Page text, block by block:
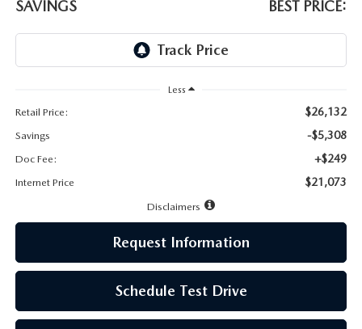
MAZDA DIGITAL SERVICE
SAVINGS BEST PRICE:
Less
Retail Price:
$26,132
Savings -$5,308
Doc Fee: +$249
Internet Price $21,073
Disclaimers
Request Information
Schedule Test Drive